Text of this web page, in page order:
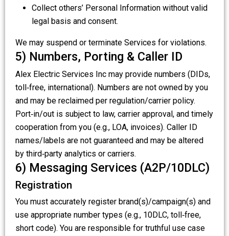
Collect others’ Personal Information without valid
legal basis and consent.
We may suspend or terminate Services for violations.
5) Numbers, Porting & Caller ID
Alex Electric Services Inc may provide numbers (DIDs,
toll‑free, international). Numbers are not owned by you
and may be reclaimed per regulation/carrier policy.
Port‑in/out is subject to law, carrier approval, and timely
cooperation from you (e.g., LOA, invoices). Caller ID
names/labels are not guaranteed and may be altered
by third‑party analytics or carriers.
6) Messaging Services (A2P/10DLC)
Registration
You must accurately register brand(s)/campaign(s) and
use appropriate number types (e.g., 10DLC, toll‑free,
short code). You are responsible for truthful use case